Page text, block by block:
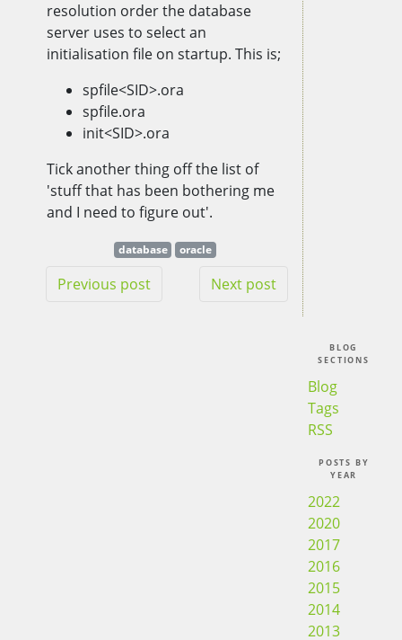
resolution order the database
server uses to select an
initialisation file on startup. This is;
spfile<SID>.ora
spfile.ora
init<SID>.ora
Tick another thing off the list of
'stuff that has been bothering me
and I need to figure out'.
database oracle
Previous post Next post
BLOG
SECTIONS
Blog
Tags
RSS
POSTS BY
YEAR
2022
2020
2017
2016
2015
2014
2013